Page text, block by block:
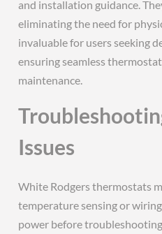
and installation guidance.
eliminating the need for
invaluable for users seeking
ensuring seamless
maintenance.
Issues
White Rodgers thermostats
temperature sensing or
power before